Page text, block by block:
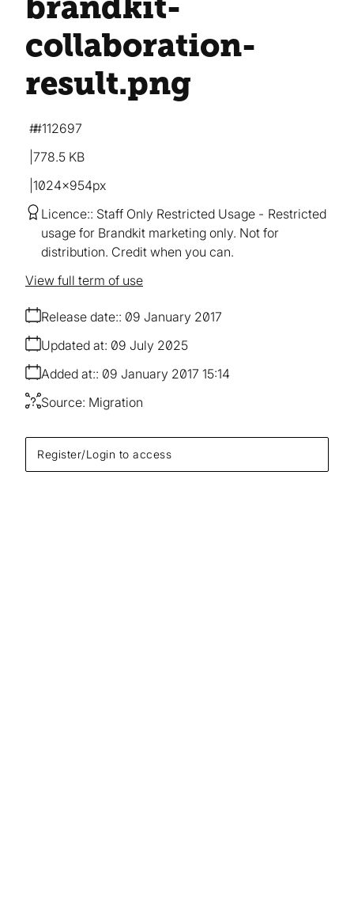
Register/Login to access
brandkit-
collaboration-
result.png
778.5 KB
1024×954px
#112697
Licence: Staff Only Restricted Usage
Restricted
usage for Brandkit marketing only. Not for
distribution. Credit when you can.
Release date: 09 January 2017
Added at: 09 January 2017 15:14
Updated at: 09 July 2025
Source: Migration
View full term of use